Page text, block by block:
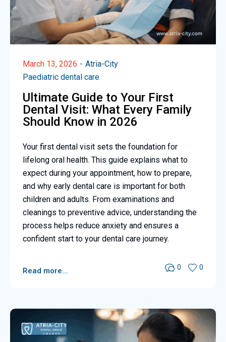
March 13, 2026
Atria-City
Paediatric dental care
Ultimate Guide to Your First
Dental Visit: What Every Family
Should Know in 2026
Your first dental visit sets the foundation for
lifelong oral health. This guide explains what to
expect during your appointment, how to prepare,
and why early dental care is important for both
children and adults. From examinations and
cleanings to preventive advice, understanding the
process helps reduce anxiety and ensures a
confident start to your dental care journey.
Read more... 0 0